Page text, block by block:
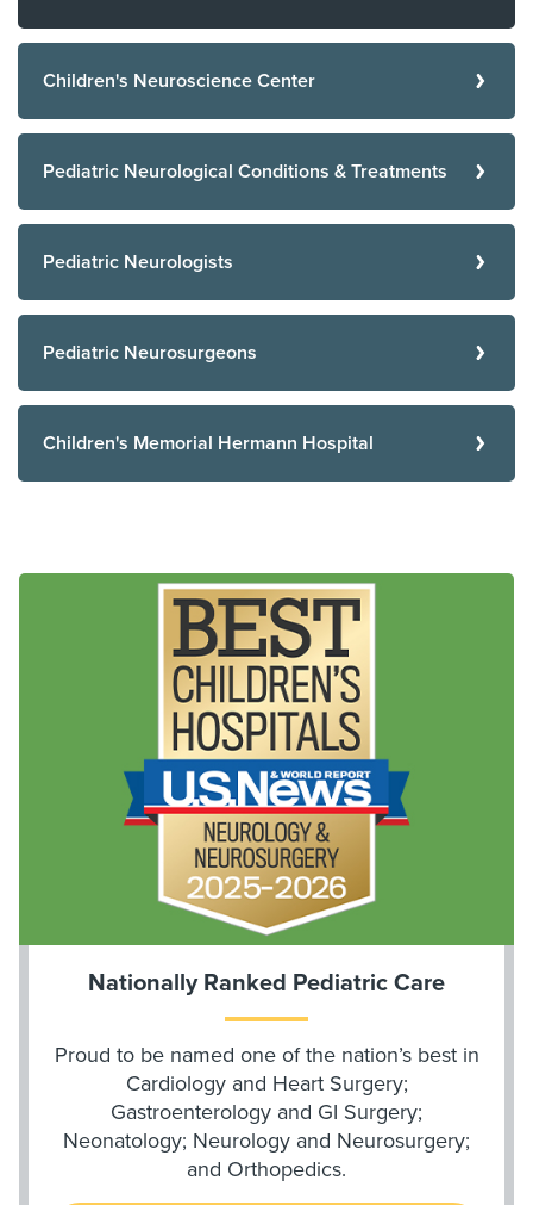
Children's Neuroscience Center
Pediatric Neurological Conditions & Treatments
Pediatric Neurologists
Pediatric Neurosurgeons
Children's Memorial Hermann Hospital
Nationally Ranked Pediatric Care
Proud to be named one of the nation’s best in
Cardiology and Heart Surgery;
Gastroenterology and GI Surgery;
Neonatology; Neurology and Neurosurgery;
and Orthopedics.